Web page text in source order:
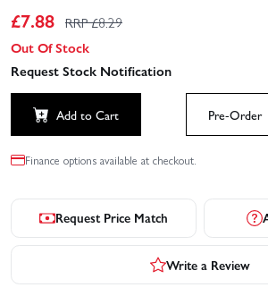
£7.88 RRP £8.29
Out Of Stock
Request Stock Notification
Add to Cart Pre-Order
Finance options available at checkout.
Request Price Match
Write a Review